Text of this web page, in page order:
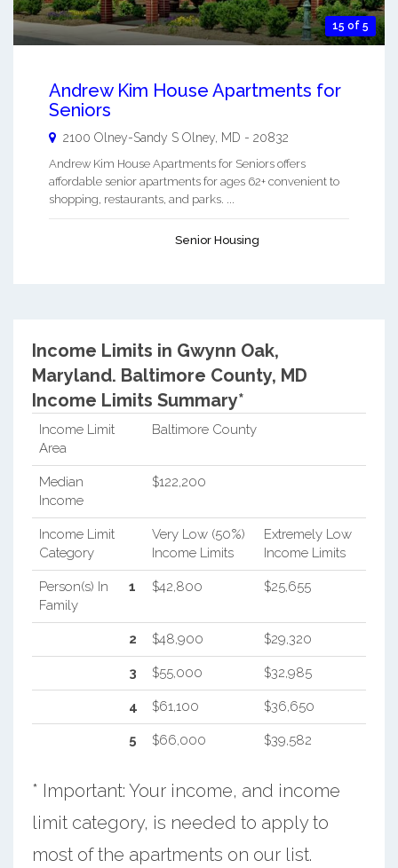
15 of 5
Andrew Kim House Apartments for
Seniors
2100 Olney-Sandy S Olney MD - 20832
Andrew Kim House Apartments for Seniors offers
affordable senior apartments for ages 62+ convenient to
shopping, restaurants, and parks. ...
Senior Housing
Income Limits in Gwynn Oak,
Maryland. Baltimore County, MD
Income Limits Summary*
Income Limit
Area
Baltimore County
Median
Income
$122,200
Income Limit
Category
Very Low (50%)
Income Limits
Extremely Low
Income Limits
Person(s) In
Family
1 $42,800 $25,655
2 $48,900 $29,320
3 $55,000 $32,985
4 $61,100 $36,650
5 $66,000 $39,582
* Important: Your income, and income
limit category, is needed to apply to
most of the apartments on our list.